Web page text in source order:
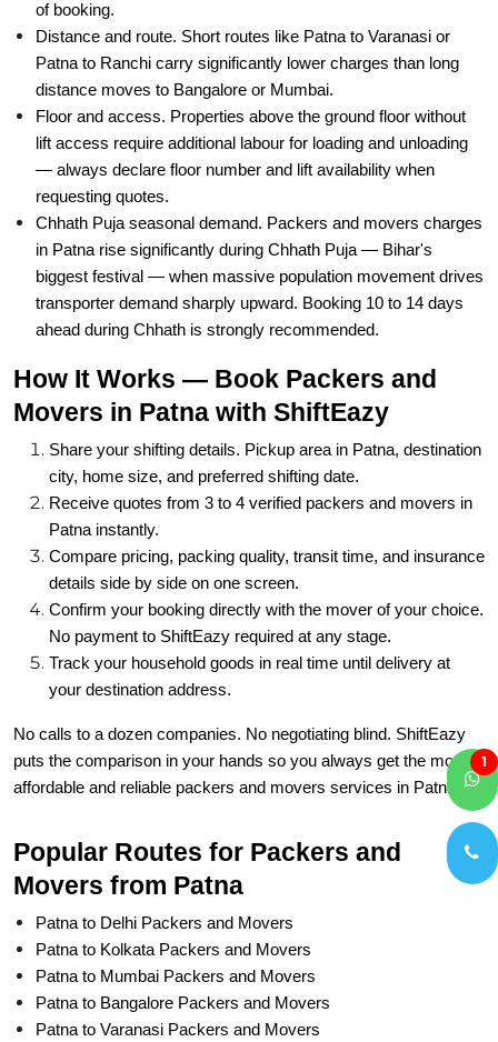
Patna to Ranchi carry significantly lower charges than long
distance moves to Bangalore or Mumbai.
Floor and access. Properties above the ground floor without
lift access require additional labour for loading and unloading
— always declare floor number and lift availability when
requesting quotes.
Chhath Puja seasonal demand. Packers and movers charges
in Patna rise significantly during Chhath Puja — Bihar's
biggest festival — when massive population movement drives
transporter demand sharply upward. Booking 10 to 14 days
ahead during Chhath is strongly recommended.
How It Works — Book Packers and
Share your shifting details. Pickup area in Patna, destination
city, home size, and preferred shifting date.
Receive quotes from 3 to 4 verified packers and movers in
Patna instantly.
Compare pricing, packing quality, transit time, and insurance
details side by side on one screen.
Confirm your booking directly with the mover of your choice.
No payment to ShiftEazy required at any stage.
Track your household goods in real time until delivery at
your destination address.
No calls to a dozen companies. No negotiating blind. ShiftEazy
affordable and reliable packers and movers services in Patna.
Popular Routes for Packers and
Patna to Delhi Packers and Movers
Patna to Kolkata Packers and Movers
Patna to Mumbai Packers and Movers
Patna to Bangalore Packers and Movers
Patna to Varanasi Packers and Movers
Patna to Ranchi Packers and Movers
Patna to Hyderabad Packers and Movers
1